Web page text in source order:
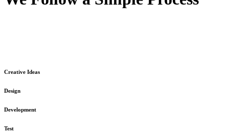
Creative Ideas
Design
Development
Test